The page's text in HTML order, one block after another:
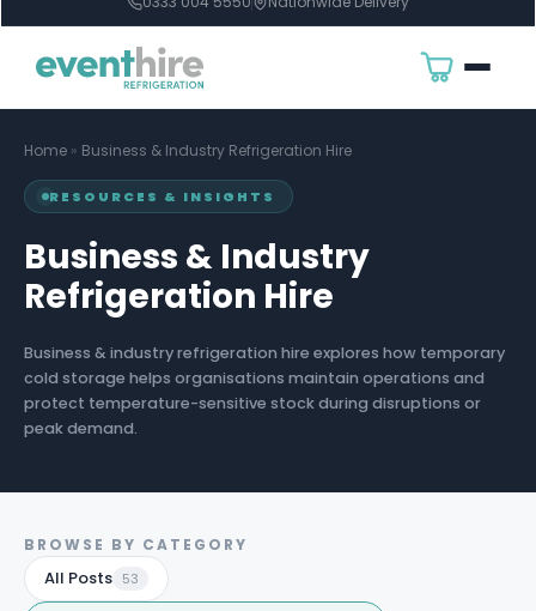
Home » Business & Industry Refrigeration Hire
RESOURCES & INSIGHTS
Business & Industry
Refrigeration Hire
Business & industry refrigeration hire explores how temporary
cold storage helps organisations maintain operations and
protect temperature-sensitive stock during disruptions or
peak demand.
BROWSE BY CATEGORY
All Posts 53